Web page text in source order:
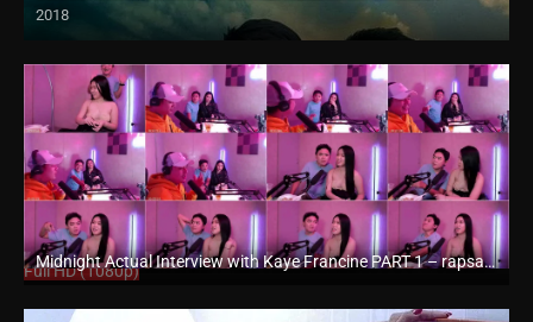
2018
SD (480p)
Midnight Actual Interview with Kaye Francine PART 1 – rapsababe.tv
Full HD (1080p)